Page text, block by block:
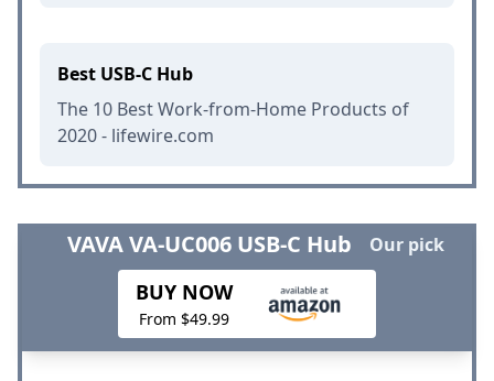
Best USB-C Hub
The 10 Best Work-from-Home Products of
2020 - lifewire.com
VAVA VA-UC006 USB-C Hub Our pick
BUY NOW
From $49.99